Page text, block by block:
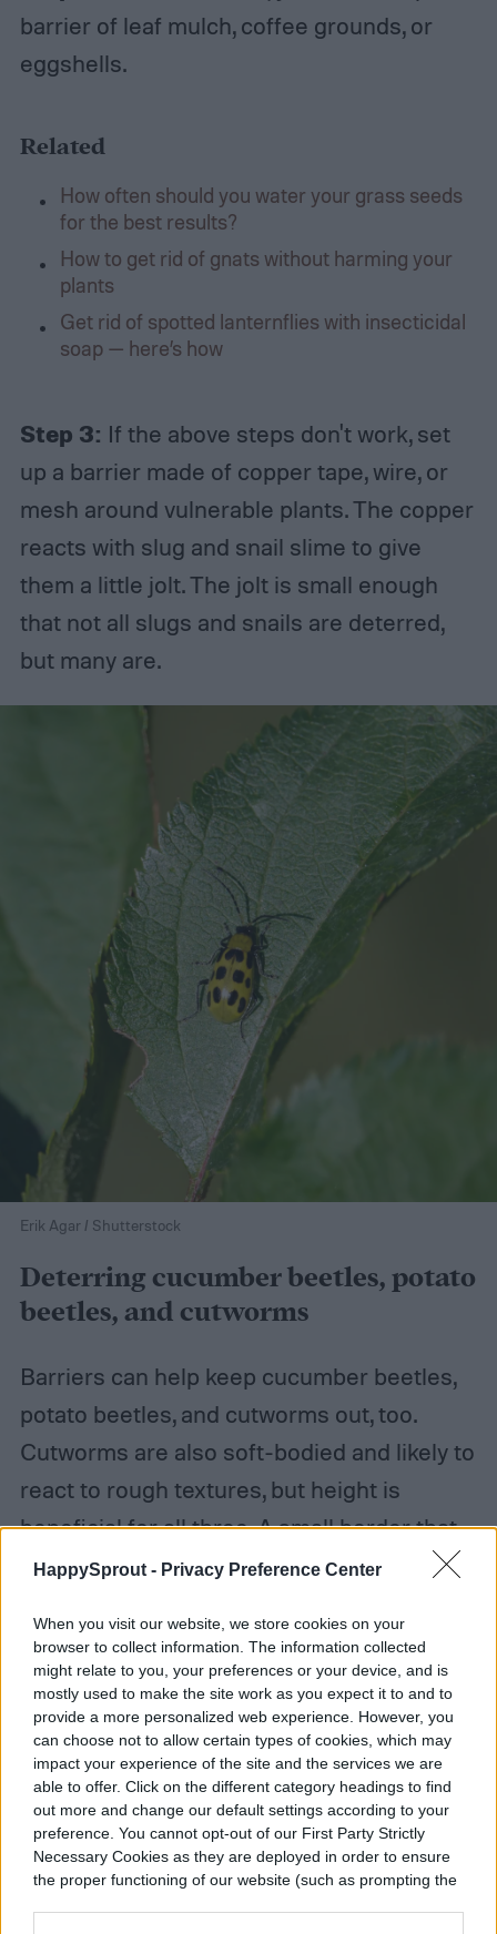
HappySprout - Privacy Preference Center
When you visit our website, we store cookies on your
browser to collect information. The information collected
might relate to you, your preferences or your device, and is
mostly used to make the site work as you expect it to and to
provide a more personalized web experience. However, you
can choose not to allow certain types of cookies, which may
impact your experience of the site and the services we are
able to offer. Click on the different category headings to find
out more and change our default settings according to your
preference. You cannot opt-out of our First Party Strictly
Necessary Cookies as they are deployed in order to ensure
the proper functioning of our website (such as prompting the
barrier of leaf mulch, coffee grounds, or
eggshells.
Related
How often should you water your grass seeds
for the best results?
How to get rid of gnats without harming your
plants
Get rid of spotted lanternflies with insecticidal
soap — here’s how
Step 3: If the above steps don't work, set
up a barrier made of copper tape, wire, or
mesh around vulnerable plants. The copper
reacts with slug and snail slime to give
them a little jolt. The jolt is small enough
that not all slugs and snails are deterred,
but many are.
Erik Agar / Shutterstock
Deterring cucumber beetles, potato
beetles, and cutworms
Barriers can help keep cucumber beetles,
potato beetles, and cutworms out, too.
Cutworms are also soft-bodied and likely to
react to rough textures, but height is
beneficial for all three. A small border that
extends a few inches beneath and above